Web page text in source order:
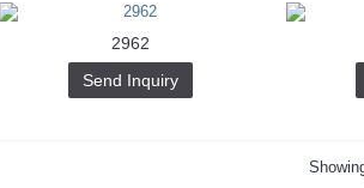
2962
Send Inquiry